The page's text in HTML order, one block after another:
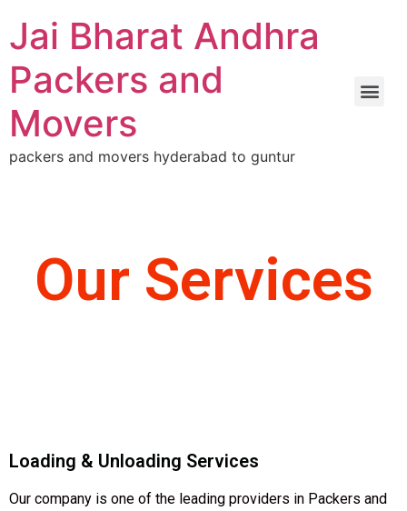
Jai Bharat Andhra
Packers and
Movers
packers and movers hyderabad to guntur
Our Services
Loading & Unloading Services
Our company is one of the leading providers in Packers and